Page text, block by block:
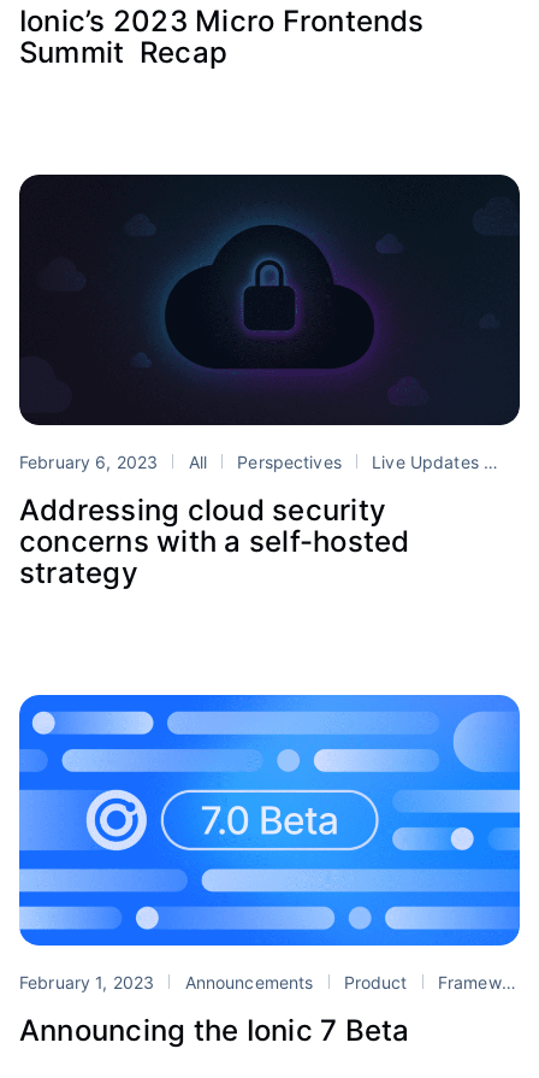
Ionic’s 2023 Micro Frontends
Summit Recap
February 6, 2023 All Perspectives Live Updates
Addressing cloud security
concerns with a self-hosted
strategy
February 1, 2023 Announcements Product Framework
Announcing the Ionic 7 Beta